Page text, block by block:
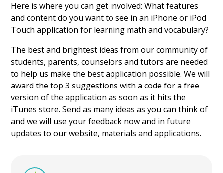
Here is where you can get involved: What features
and content do you want to see in an iPhone or iPod
Touch application for learning math and vocabulary?
The best and brightest ideas from our community of
students, parents, counselors and tutors are needed
to help us make the best application possible. We will
award the top 3 suggestions with a code for a free
version of the application as soon as it hits the
iTunes store. Send as many ideas as you can think of
and we will use your feedback now and in future
updates to our website, materials and applications.